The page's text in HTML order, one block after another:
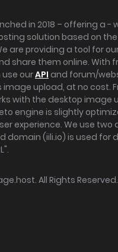
in 2018 – offering a -
solution based on the
are providing a tool for
share them online. With
ourAPI and forum/
upload, at no cost.
with the desktop image
engine is slightly
experience. We use two
domain (iili.io) is used for
. All Rights Reserved.